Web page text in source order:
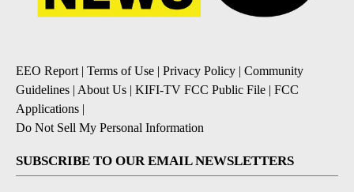
EEO Report | Terms of Use | Privacy Policy | Community
Guidelines | About Us | KIFI-TV FCC Public File | FCC
Applications |
Do Not Sell My Personal Information
SUBSCRIBE TO OUR EMAIL NEWSLETTERS